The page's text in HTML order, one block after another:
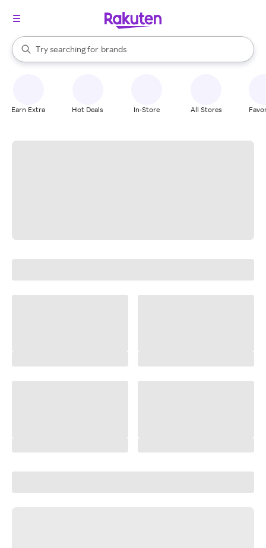
Search Rakuten
Try searching for
stores
brands
groceries
When autocomplete results are available, use the up and down
Earn Extra Hot Deals In-Store All Stores